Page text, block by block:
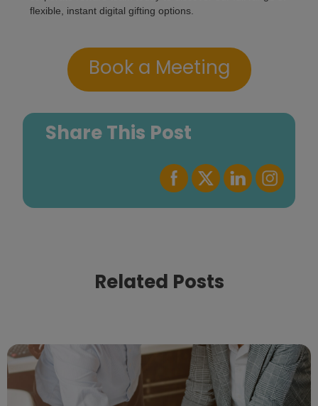
flexible, instant digital gifting options.
Book a Meeting
Share This Post
Related Posts